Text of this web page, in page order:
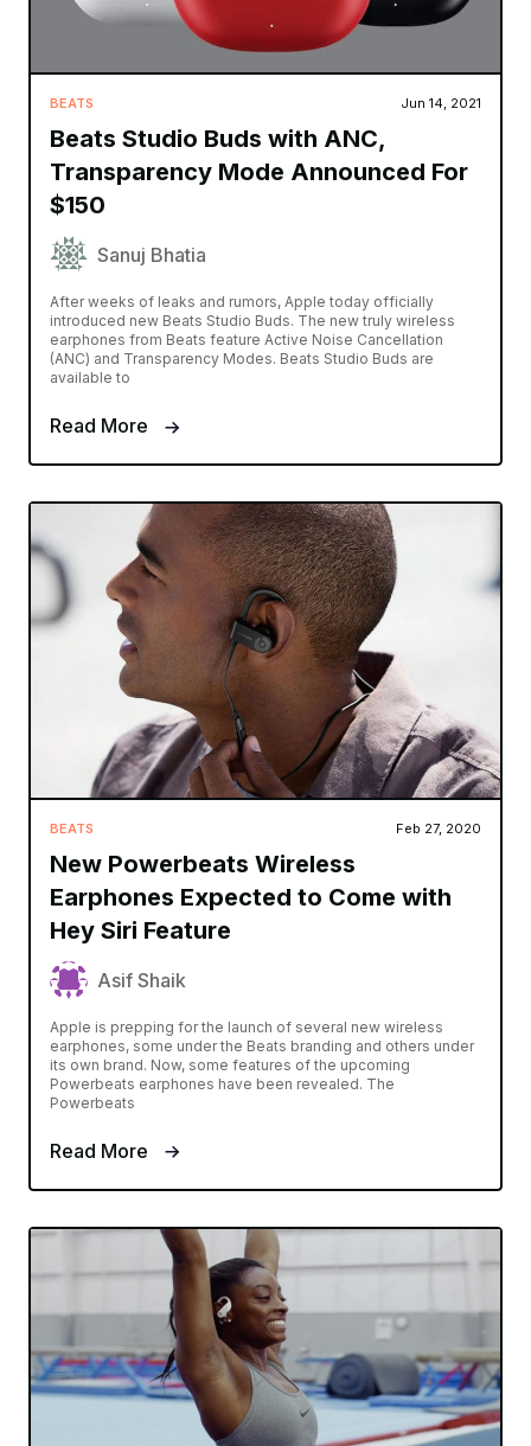
BEATS Jun 14, 2021
Beats Studio Buds with ANC,
Transparency Mode Announced For
$150
Sanuj Bhatia
After weeks of leaks and rumors, Apple today officially
introduced new Beats Studio Buds. The new truly wireless
earphones from Beats feature Active Noise Cancellation
(ANC) and Transparency Modes. Beats Studio Buds are
available to
Read More
BEATS Feb 27, 2020
New Powerbeats Wireless
Earphones Expected to Come with
Hey Siri Feature
Asif Shaik
Apple is prepping for the launch of several new wireless
earphones, some under the Beats branding and others under
its own brand. Now, some features of the upcoming
Powerbeats earphones have been revealed. The
Powerbeats
Read More